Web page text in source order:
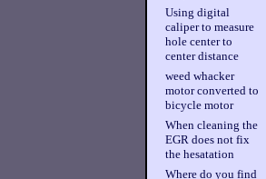
Using digital
caliper to measure
hole center to
center distance
weed whacker
motor converted to
bicycle motor
When cleaning the
EGR does not fix
the hesatation
Where do you find